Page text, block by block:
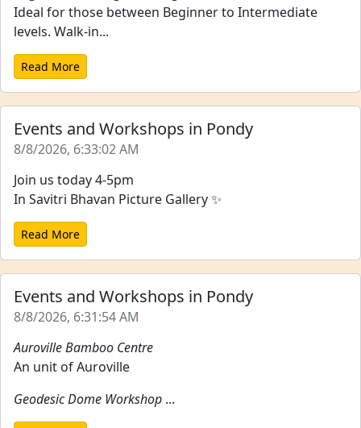
Ideal for those between Beginner to Intermediate
levels. Walk-in...
Read More
Events and Workshops in Pondy
8/8/2026, 6:33:02 AM
Join us today 4-5pm
In Savitri Bhavan Picture Gallery ✨
Read More
Events and Workshops in Pondy
8/8/2026, 6:31:54 AM
Auroville Bamboo Centre
An unit of Auroville
Geodesic Dome Workshop ...